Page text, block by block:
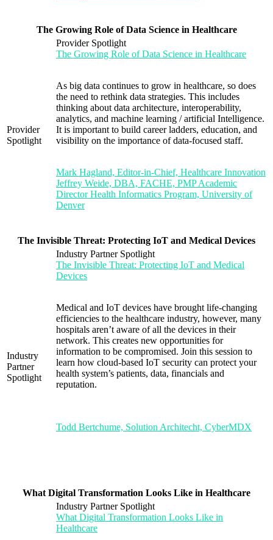
The Growing Role of Data Science in Healthcare
Provider
Spotlight
Provider Spotlight
The Growing Role of Data Science in Healthcare
As big data continues to grow in healthcare, so does
the need to rethink data strategies. This includes
thinking about data architecture, interoperability,
analytics, and machine learning / artificial Intelligence.
It is important to build career ladders, education, and
visibility on the importance of data-focused staff.
Mark Hagland, Editor-in-Chief, Healthcare Innovation
Jeffrey Weide, DBA, FACHE, PMP Academic
Director Health Informatics Program, University of
Denver
The Invisible Threat: Protecting IoT and Medical Devices
Industry
Partner
Spotlight
Industry Partner Spotlight
The Invisible Threat: Protecting IoT and Medical
Devices
Medical and IoT devices have brought life-changing
efficiencies to the healthcare industry, however, many
hospitals aren’t aware of all the devices in their
network. This creates new opportunities for
information to be compromised. Join this session to
learn how cloud-based IoT security can protect your
health system’s patients, data, financials and
reputation.
Todd Bertchume, Solution Architecht, CyberMDX
What Digital Transformation Looks Like in Healthcare
Industry Partner Spotlight
What Digital Transformation Looks Like in
Healthcare